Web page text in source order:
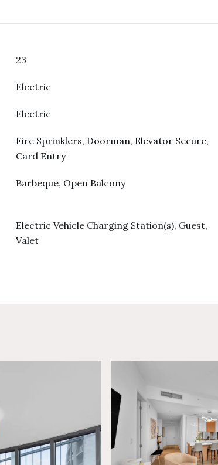
23
Electric
Electric
Fire Sprinklers, Doorman, Elevator Secure,
Card Entry
Barbeque, Open Balcony
Electric Vehicle Charging Station(s), Guest,
Valet